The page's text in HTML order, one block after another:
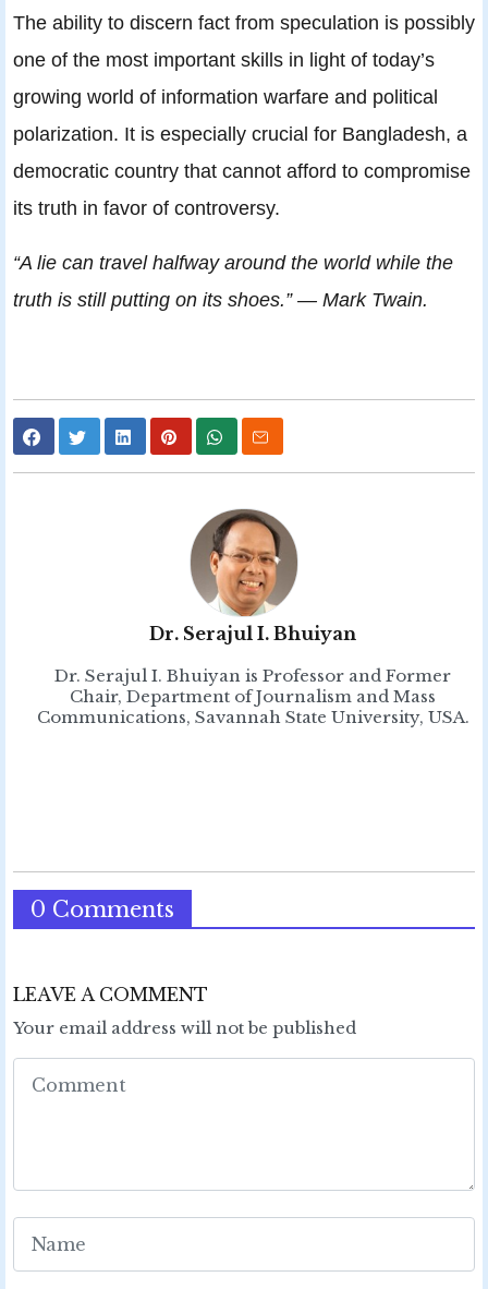
The ability to discern fact from speculation is possibly
one of the most important skills in light of today’s
growing world of information warfare and political
polarization. It is especially crucial for Bangladesh, a
democratic country that cannot afford to compromise
its truth in favor of controversy.
“A lie can travel halfway around the world while the
truth is still putting on its shoes.” — Mark Twain.
Dr. Serajul I. Bhuiyan
Dr. Serajul I. Bhuiyan is Professor and Former
Chair, Department of Journalism and Mass
Communications, Savannah State University, USA.
0 Comments
LEAVE A COMMENT
Your email address will not be published